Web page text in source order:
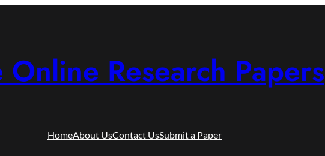
Online Research Papers
HomeAbout UsContact UsSubmit a Paper